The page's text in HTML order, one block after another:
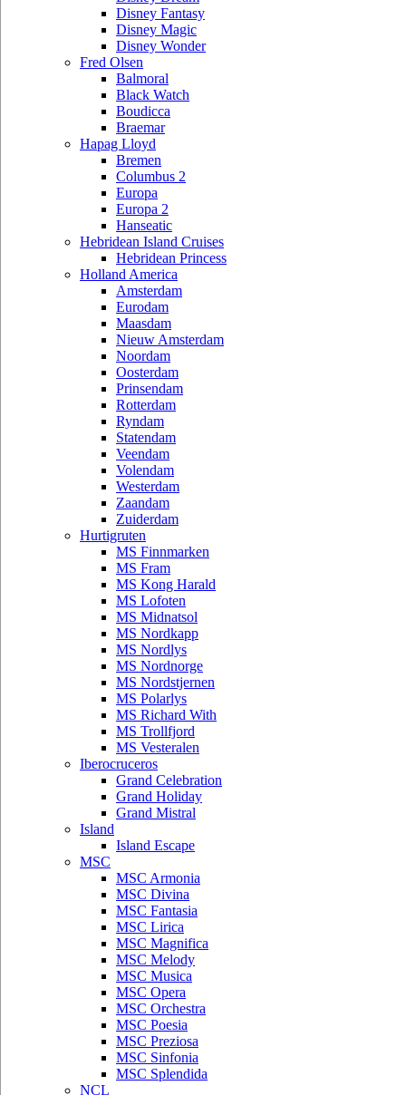
Disney Fantasy
Disney Magic
Disney Wonder
Fred Olsen
Balmoral
Black Watch
Boudicca
Braemar
Hapag Lloyd
Bremen
Columbus 2
Europa
Europa 2
Hanseatic
Hebridean Island Cruises
Hebridean Princess
Holland America
Amsterdam
Eurodam
Maasdam
Nieuw Amsterdam
Noordam
Oosterdam
Prinsendam
Rotterdam
Ryndam
Statendam
Veendam
Volendam
Westerdam
Zaandam
Zuiderdam
Hurtigruten
MS Finnmarken
MS Fram
MS Kong Harald
MS Lofoten
MS Midnatsol
MS Nordkapp
MS Nordlys
MS Nordnorge
MS Nordstjernen
MS Polarlys
MS Richard With
MS Trollfjord
MS Vesteralen
Iberocruceros
Grand Celebration
Grand Holiday
Grand Mistral
Island
Island Escape
MSC
MSC Armonia
MSC Divina
MSC Fantasia
MSC Lirica
MSC Magnifica
MSC Melody
MSC Musica
MSC Opera
MSC Orchestra
MSC Poesia
MSC Preziosa
MSC Sinfonia
MSC Splendida
NCL